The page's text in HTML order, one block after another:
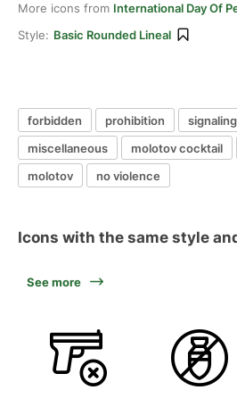
More icons from International Day Of
Style: Basic Rounded Lineal
forbidden prohibition signaling
miscellaneous
molotov cocktail
molotov
no violence
Icons with the same style
See more